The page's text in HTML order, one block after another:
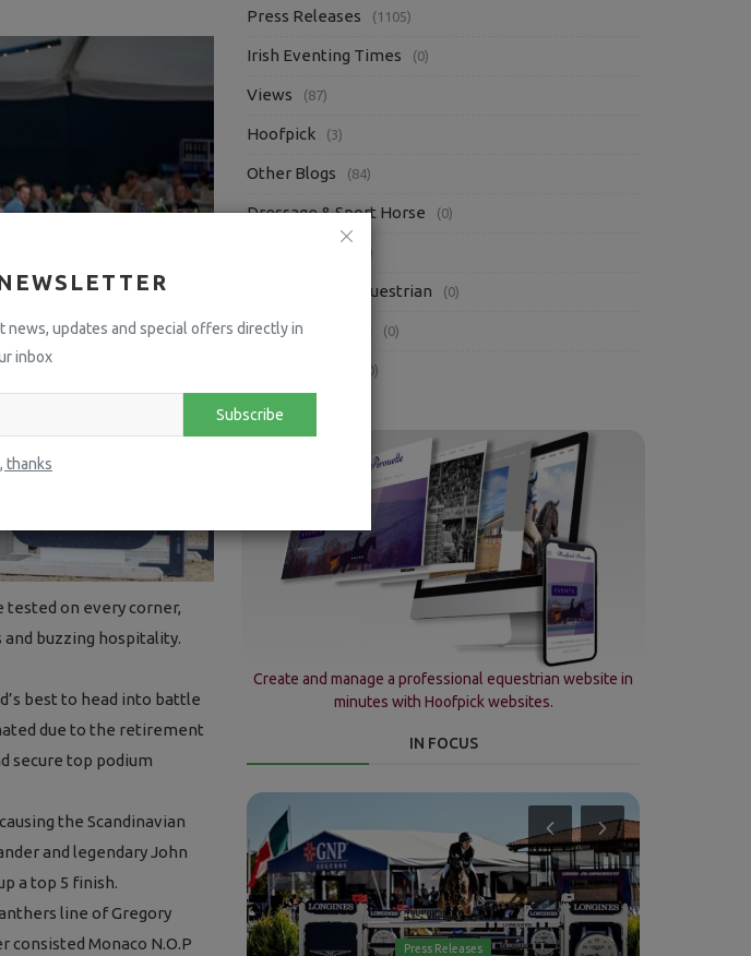
updates and special offers directly in
inbox
Subscribe
thanks
tested on every corner,
buzzing hospitality.
best to head into battle
due to the retirement
secure top podium
the Scandinavian
and legendary John
a top 5 finish.
line of Gregory
Monaco N.O.P
Press Releases (1105)
Irish Eventing Times (0)
Views (87)
Hoofpick (3)
Other Blogs (84)
Dressage & Sport Horse (0)
(0)
The Everyday Equestrian (0)
Heels Down Mag (0)
(0)
Create and manage a professional equestrian website in
minutes with Hoofpick websites.
IN FOCUS
Press Releases Press Releases